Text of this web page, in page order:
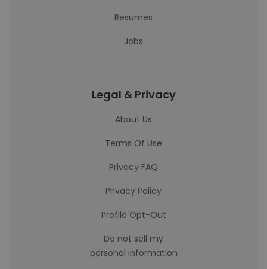
Resumes
Jobs
Legal & Privacy
About Us
Terms Of Use
Privacy FAQ
Privacy Policy
Profile Opt-Out
Do not sell my
personal information